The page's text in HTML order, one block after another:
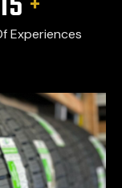
Experiences